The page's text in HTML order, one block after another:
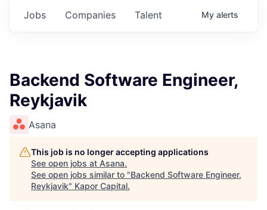
Jobs Companies Talent My alerts
Backend Software Engineer,
Reykjavik
Asana
This job is no longer accepting applications
See open jobs at Asana.
See open jobs similar to "Backend Software Engineer,
Reykjavik" Kapor Capital.